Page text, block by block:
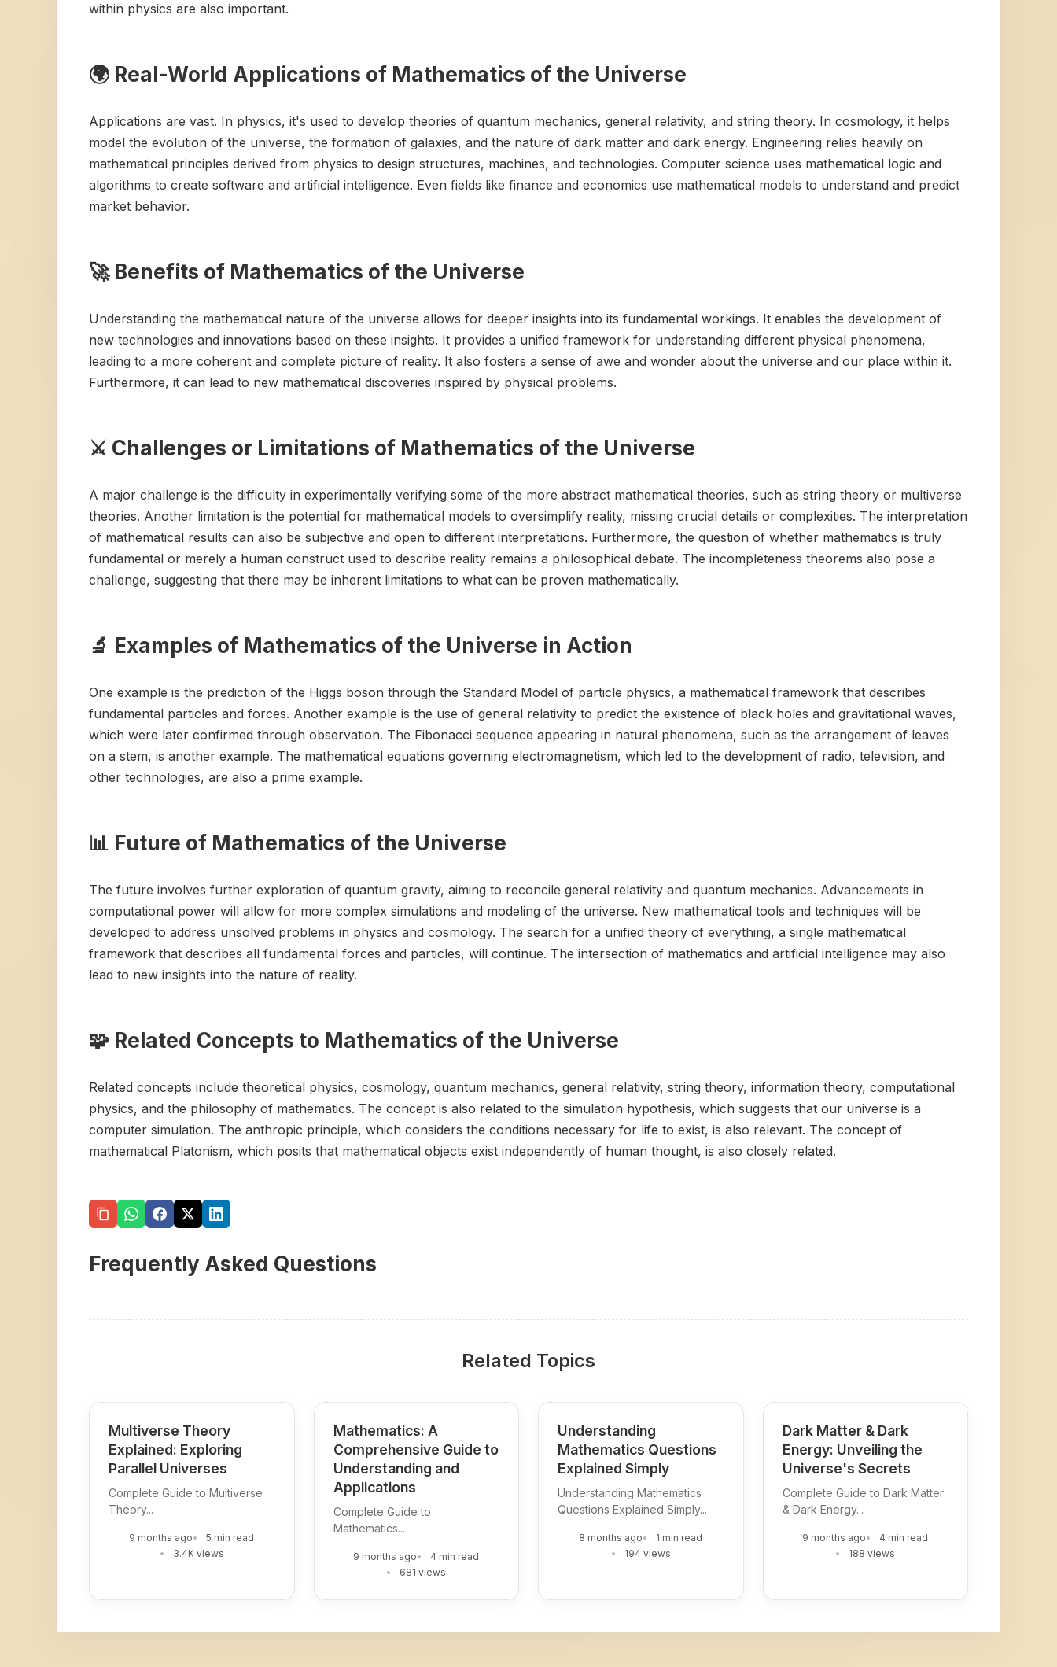
within physics are also important.
🌍 Real-World Applications of Mathematics of the Universe
Applications are vast. In physics, it's used to develop theories of quantum mechanics, general relativity, and string theory. In cosmology, it helps
model the evolution of the universe, the formation of galaxies, and the nature of dark matter and dark energy. Engineering relies heavily on
mathematical principles derived from physics to design structures, machines, and technologies. Computer science uses mathematical logic and
algorithms to create software and artificial intelligence. Even fields like finance and economics use mathematical models to understand and predict
market behavior.
🚀 Benefits of Mathematics of the Universe
Understanding the mathematical nature of the universe allows for deeper insights into its fundamental workings. It enables the development of
new technologies and innovations based on these insights. It provides a unified framework for understanding different physical phenomena,
leading to a more coherent and complete picture of reality. It also fosters a sense of awe and wonder about the universe and our place within it.
Furthermore, it can lead to new mathematical discoveries inspired by physical problems.
⚔️ Challenges or Limitations of Mathematics of the Universe
A major challenge is the difficulty in experimentally verifying some of the more abstract mathematical theories, such as string theory or multiverse
theories. Another limitation is the potential for mathematical models to oversimplify reality, missing crucial details or complexities. The interpretation
of mathematical results can also be subjective and open to different interpretations. Furthermore, the question of whether mathematics is truly
fundamental or merely a human construct used to describe reality remains a philosophical debate. The incompleteness theorems also pose a
challenge, suggesting that there may be inherent limitations to what can be proven mathematically.
🔬 Examples of Mathematics of the Universe in Action
One example is the prediction of the Higgs boson through the Standard Model of particle physics, a mathematical framework that describes
fundamental particles and forces. Another example is the use of general relativity to predict the existence of black holes and gravitational waves,
which were later confirmed through observation. The Fibonacci sequence appearing in natural phenomena, such as the arrangement of leaves
on a stem, is another example. The mathematical equations governing electromagnetism, which led to the development of radio, television, and
other technologies, are also a prime example.
📊 Future of Mathematics of the Universe
The future involves further exploration of quantum gravity, aiming to reconcile general relativity and quantum mechanics. Advancements in
computational power will allow for more complex simulations and modeling of the universe. New mathematical tools and techniques will be
developed to address unsolved problems in physics and cosmology. The search for a unified theory of everything, a single mathematical
framework that describes all fundamental forces and particles, will continue. The intersection of mathematics and artificial intelligence may also
lead to new insights into the nature of reality.
🧩 Related Concepts to Mathematics of the Universe
Related concepts include theoretical physics, cosmology, quantum mechanics, general relativity, string theory, information theory, computational
physics, and the philosophy of mathematics. The concept is also related to the simulation hypothesis, which suggests that our universe is a
computer simulation. The anthropic principle, which considers the conditions necessary for life to exist, is also relevant. The concept of
mathematical Platonism, which posits that mathematical objects exist independently of human thought, is also closely related.
Frequently Asked Questions
Related Topics
Multiverse Theory
Explained: Exploring
Parallel Universes
Complete Guide to Multiverse
Theory...
9 months ago
5 min read
3.4K views
Mathematics: A
Comprehensive Guide to
Understanding and
Applications
Complete Guide to
Mathematics...
9 months ago
4 min read
681 views
Understanding
Mathematics Questions
Explained Simply
Understanding Mathematics
Questions Explained Simply...
8 months ago
1 min read
194 views
Dark Matter & Dark
Energy: Unveiling the
Universe's Secrets
Complete Guide to Dark Matter
& Dark Energy...
9 months ago
4 min read
188 views